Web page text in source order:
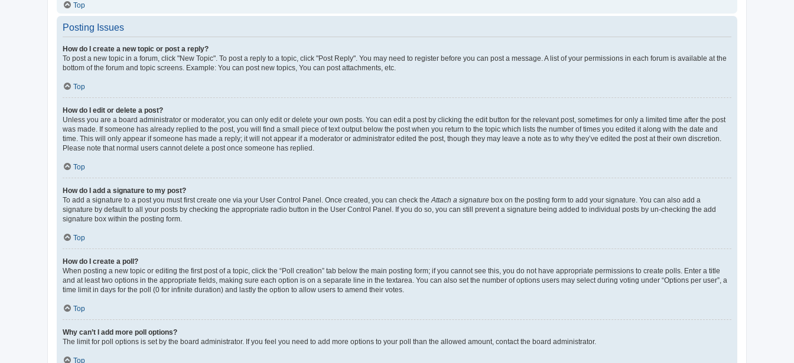
Top
Posting Issues
How do I create a new topic or post a reply?
To post a new topic in a forum, click "New Topic". To post a reply to a topic, click "Post Reply". You may need to register before you can post a message. A list of your permissions in each forum is available at the
bottom of the forum and topic screens. Example: You can post new topics, You can post attachments, etc.
Top
How do I edit or delete a post?
Unless you are a board administrator or moderator, you can only edit or delete your own posts. You can edit a post by clicking the edit button for the relevant post, sometimes for only a limited time after the post
was made. If someone has already replied to the post, you will find a small piece of text output below the post when you return to the topic which lists the number of times you edited it along with the date and
time. This will only appear if someone has made a reply; it will not appear if a moderator or administrator edited the post, though they may leave a note as to why they’ve edited the post at their own discretion.
Please note that normal users cannot delete a post once someone has replied.
Top
How do I add a signature to my post?
To add a signature to a post you must first create one via your User Control Panel. Once created, you can check the Attach a signature box on the posting form to add your signature. You can also add a
signature by default to all your posts by checking the appropriate radio button in the User Control Panel. If you do so, you can still prevent a signature being added to individual posts by un-checking the add
signature box within the posting form.
Top
How do I create a poll?
When posting a new topic or editing the first post of a topic, click the “Poll creation” tab below the main posting form; if you cannot see this, you do not have appropriate permissions to create polls. Enter a title
and at least two options in the appropriate fields, making sure each option is on a separate line in the textarea. You can also set the number of options users may select during voting under “Options per user”, a
time limit in days for the poll (0 for infinite duration) and lastly the option to allow users to amend their votes.
Top
Why can’t I add more poll options?
The limit for poll options is set by the board administrator. If you feel you need to add more options to your poll than the allowed amount, contact the board administrator.
Top